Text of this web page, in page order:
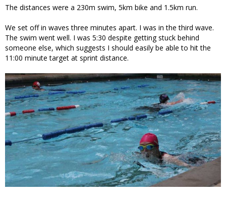
The distances were a 230m swim, 5km bike and 1.5km run.
We set off in waves three minutes apart. I was in the third wave.
The swim went well. I was 5:30 despite getting stuck behind
someone else, which suggests I should easily be able to hit the
11:00 minute target at sprint distance.